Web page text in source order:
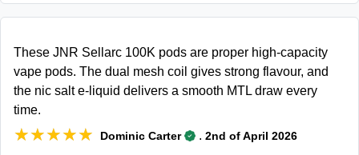
These JNR Sellarc 100K pods are proper high-capacity
vape pods. The dual mesh coil gives strong flavour, and
the nic salt e-liquid delivers a smooth MTL draw every
time.
★★★★★
★★★★★ Dominic Carter . 2nd of April 2026